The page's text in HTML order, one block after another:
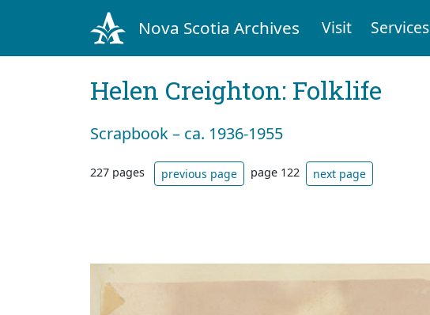
Nova Scotia Archives Visit Services
Helen Creighton: Folklife
Scrapbook – ca. 1936-1955
227 pages previous page page 122 next page